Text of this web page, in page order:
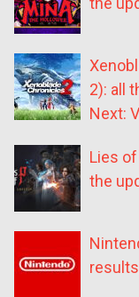
2): all
Next:
Lies of
the